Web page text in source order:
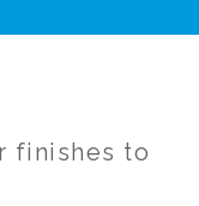
finishes to